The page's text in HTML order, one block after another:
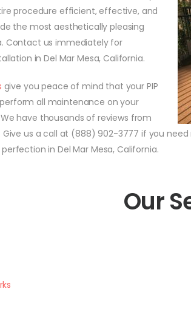
procedure efficient, effective, and
the most aesthetically pleasing
Contact us immediately for
in Del Mar Mesa, California.
give you peace of mind that your PIP
all maintenance on your
have thousands of reviews from
Give us a call at (888) 902-3777 if you
in Del Mar Mesa, California.
Our